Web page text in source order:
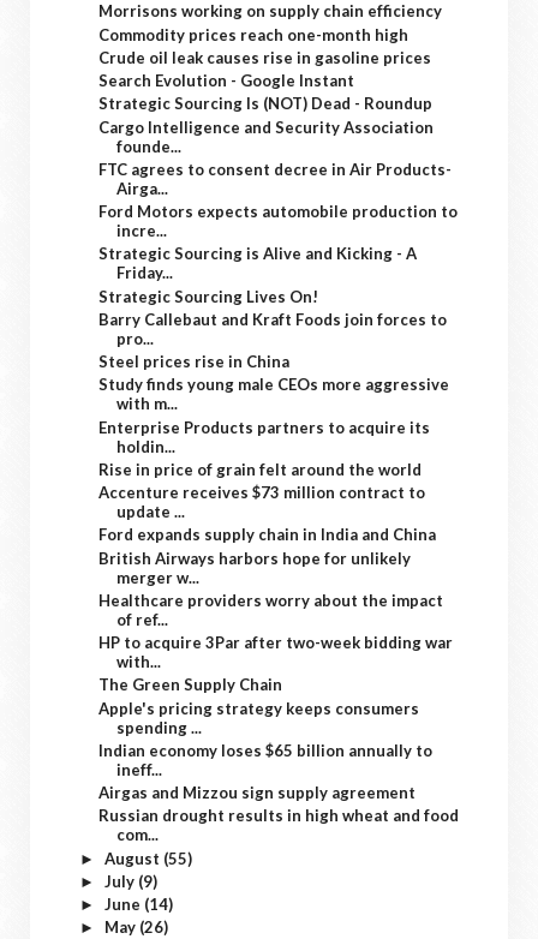
Morrisons working on supply chain efficiency
Commodity prices reach one-month high
Crude oil leak causes rise in gasoline prices
Search Evolution - Google Instant
Strategic Sourcing Is (NOT) Dead - Roundup
Cargo Intelligence and Security Association
founde...
FTC agrees to consent decree in Air Products-
Airga...
Ford Motors expects automobile production to
incre...
Strategic Sourcing is Alive and Kicking - A
Friday...
Strategic Sourcing Lives On!
Barry Callebaut and Kraft Foods join forces to
pro...
Steel prices rise in China
Study finds young male CEOs more aggressive
with m...
Enterprise Products partners to acquire its
holdin...
Rise in price of grain felt around the world
Accenture receives $73 million contract to
update ...
Ford expands supply chain in India and China
British Airways harbors hope for unlikely
merger w...
Healthcare providers worry about the impact
of ref...
HP to acquire 3Par after two-week bidding war
with...
The Green Supply Chain
Apple's pricing strategy keeps consumers
spending ...
Indian economy loses $65 billion annually to
ineff...
Airgas and Mizzou sign supply agreement
Russian drought results in high wheat and food
com...
► August (55)
► July (9)
► June (14)
► May (26)